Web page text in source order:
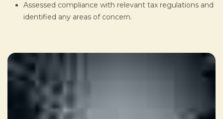
Assessed compliance with relevant tax regulations and
identified any areas of concern.